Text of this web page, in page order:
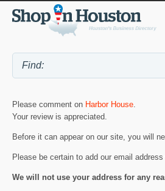
Please comment on Harbor House.
Your review is appreciated.
Before it can appear on our site, you will
Please be certain to add our email
We will not use your address for any